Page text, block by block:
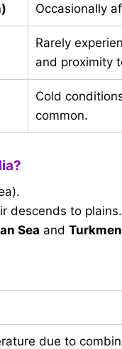
Occasionally
Rarely
and proximity
Cold
common.
descends to plains.
Sea and
due to